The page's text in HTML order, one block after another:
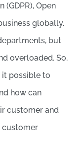
(GDPR), Open
globally.
but
overloaded. So,
it possible to
how can
customer and
customer